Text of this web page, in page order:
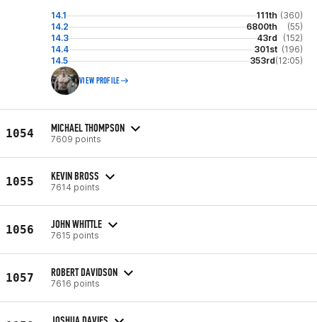
14.1 111th (360)
14.2
6800th
(55)
14.3
43rd
(152)
14.4
301st (196)
14.5
353rd(12:05)
VIEW PROFILE
1054 MICHAEL THOMPSON
7609 points
1055 KEVIN BROSS
7614 points
1056 JOHN WHITTLE
7615 points
1057 ROBERT DAVIDSON
7616 points